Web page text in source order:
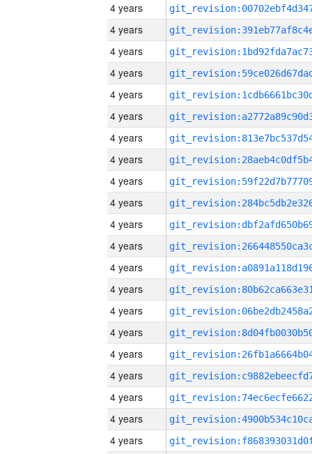
4 years
4 years
4 years
4 years
4 years
4 years
4 years
4 years
4 years
4 years
4 years
4 years
4 years
4 years
4 years
4 years
4 years
4 years
4 years
4 years
4 years